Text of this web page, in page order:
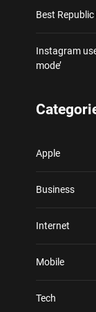
Best
Instagram
mode’
Apple
Business
Internet
Mobile
Tech